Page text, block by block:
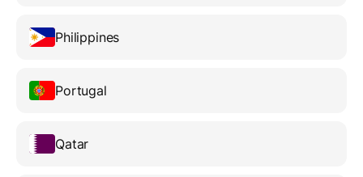
Philippines
Portugal
Qatar